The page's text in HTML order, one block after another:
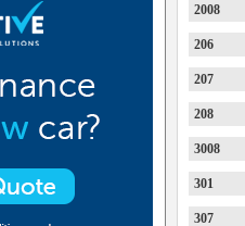
2008
206
207
208
3008
301
307